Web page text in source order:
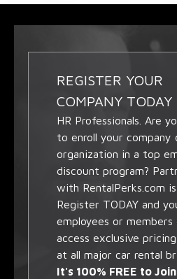
REGISTER YOUR
COMPANY TODAY
HR Professionals. Are
to enroll your company
organization in a top
discount program?
with RentalPerks.com is
Register TODAY and
employees or members
access exclusive
at all major car rental
It's 100% FREE to